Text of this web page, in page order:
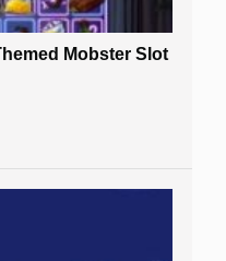
Mobster Slot